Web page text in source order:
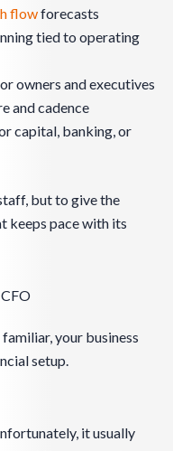
flowforecasts
tied to operating
owners and executives
and cadence
capital, banking, or
but to give the
keeps pace with its
your business
setup.
it usually